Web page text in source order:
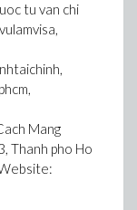
tu van chi
Mang
Thanh pho Ho